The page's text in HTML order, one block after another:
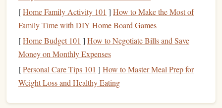
you securelower interest ratesonloansandcredit
cards,savingyou a significant amount of
time.
BetterInsurance Premiums
companiesusecredit scoresto determine the cost of
your premiums. A highercredit score
[Home Family Activity 101 ] How to Make the Most of
Family Time with DIY Home Board Games
[Home Budget 101 ] How to Negotiate Bills and Save
Money on Monthly Expenses
[Personal Care Tips 101 ] How to Master Meal Prep for
Weight Loss and Healthy Eating